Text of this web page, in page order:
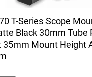
T-Series Scope
Black 30mm Tube
35mm Mount Height